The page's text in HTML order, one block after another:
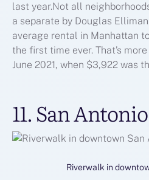
last year.Not all
a separate by Douglas
average rental in Manhattan
the first time ever. That’s
June 2021, when $3,922 was
11. San Antonio
Riverwalk in